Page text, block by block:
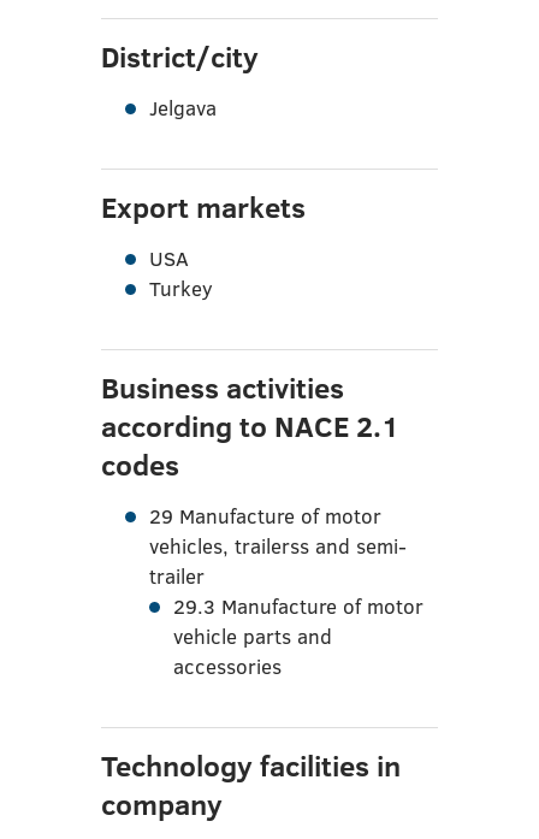
District/city
Jelgava
Export markets
USA
Turkey
Business activities
according to NACE 2.1
codes
29 Manufacture of motor
vehicles, trailerss and semi-
trailer
29.3 Manufacture of motor
vehicle parts and
accessories
Technology facilities in
company